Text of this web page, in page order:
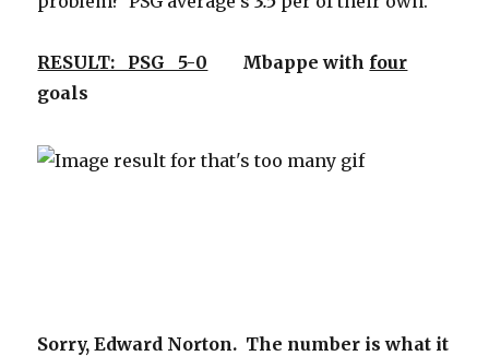
RESULT: PSG 5-0 Mbappe with four
goals
Sorry, Edward Norton. The number is what it